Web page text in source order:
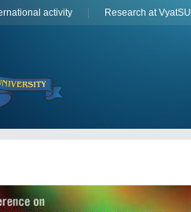
activity Research at VyatSU